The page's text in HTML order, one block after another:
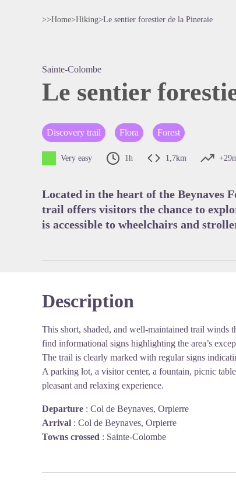
>>Home>Hiking>Le sentier forestier de la Pineraie
Sainte-Colombe
Le sentier
Discovery trail Flora Forest
Very easy 1h 1,7km
Located in the heart of the Beynaves
trail offers visitors the chance to
is accessible to wheelchairs and
Description
This short, shaded, and well-maintained trail winds
find informational signs highlighting the area’s
The trail is clearly marked with regular signs
A parking lot, a visitor center, a fountain, picnic
pleasant and relaxing experience.
Departure : Col de Beynaves, Orpierre
Arrival : Col de Beynaves, Orpierre
Towns crossed : Sainte-Colombe